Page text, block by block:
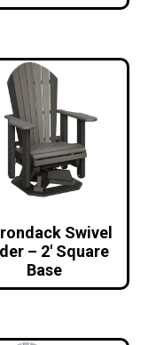
Swivel
– 2′ Square
Base